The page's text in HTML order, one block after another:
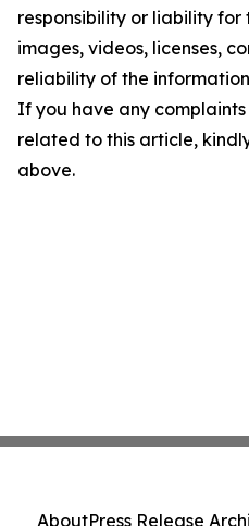
responsibility or liability
images, videos, licenses,
reliability of the
If you have any
related to this article,
above.
AboutPress Release